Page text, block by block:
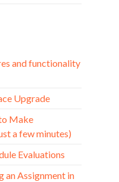
and functionality
Upgrade
Make
a few minutes)
Evaluations
an Assignment in